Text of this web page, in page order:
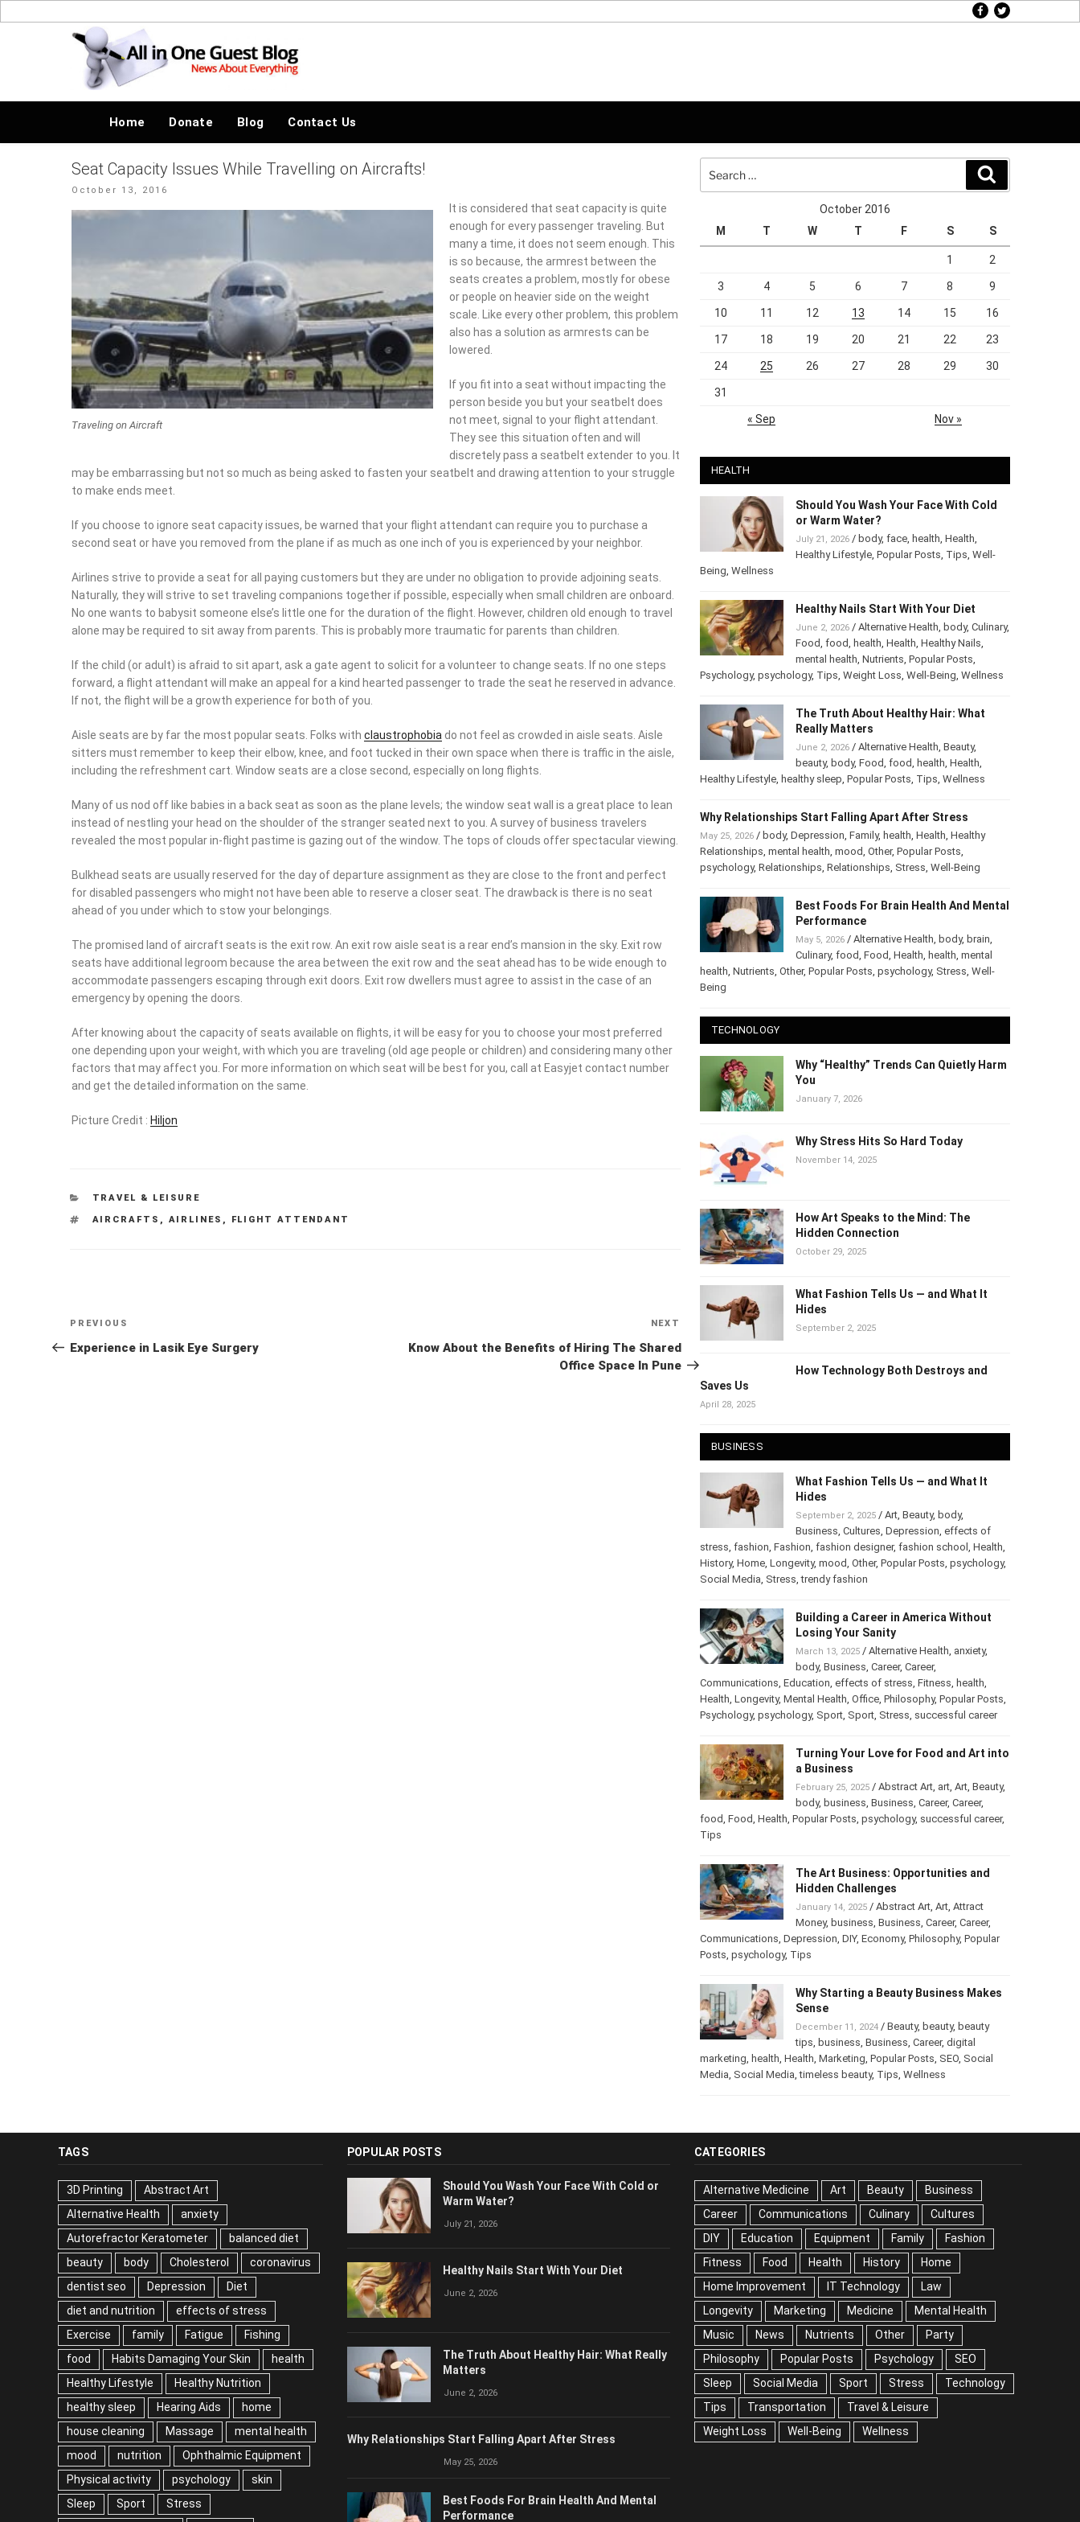
to
facebook
twitter
News About Everything
Home Donate Blog Contact Us
Seat Capacity Issues While Travelling on Aircrafts!
Posted
October 13, 2016
Traveling on Aircraft
It is considered that seat capacity is quite
enough for every passenger traveling. But
many a time, it does not seem enough. This is
so because, the armrest between the seats
creates a problem, mostly for obese or
people on heavier side on the weight scale.
Like every other problem, this problem also
has a solution as armrests can be lowered.
person beside you but your seatbelt does not
meet, signal to your flight attendant. They see
this situation often and will discretely pass a
seatbelt extender to you. It may be
embarrassing but not so much as being
asked to fasten your seatbelt and drawing attention to your struggle to make ends meet.
seat or have you removed from the plane if as much as one inch of you is experienced by your neighbor.
Naturally, they will strive to set traveling companions together if possible, especially when small children are onboard. No
one wants to babysit someone else’s little one for the duration of the flight. However, children old enough to travel alone
may be required to sit away from parents. This is probably more traumatic for parents than children.
forward, a flight attendant will make an appeal for a kind hearted passenger to trade the seat he reserved in advance. If
not, the flight will be a growth experience for both of you.
must remember to keep their elbow, knee, and foot tucked in their own space when there is traffic in the aisle, including
the refreshment cart. Window seats are a close second, especially on long flights.
instead of nestling your head on the shoulder of the stranger seated next to you. A survey of business travelers revealed
the most popular in-flight pastime is gazing out of the window. The tops of clouds offer spectacular viewing.
disabled passengers who might not have been able to reserve a closer seat. The drawback is there is no seat ahead of
you under which to stow your belongings.
have additional legroom because the area between the exit row and the seat ahead has to be wide enough to
accommodate passengers escaping through exit doors. Exit row dwellers must agree to assist in the case of an
emergency by opening the doors.
depending upon your weight, with which you are traveling (old age people or children) and considering many other
factors that may affect you. For more information on which seat will be best for you, call at Easyjet contact number and
get the detailed information on the same.
TAGS
AIRCRAFTS,AIRLINES
navigation
Post
Experience in Lasik Eye Surgery
Know About the Benefits of Hiring The Shared Office
Space In Pune
for:
October 2016
M
T W T F S S
1 2
3 4 5 6 7 8 9
10 11 12 13 14 15 16
17 18 19 20 21 22 23
24 25 26 27 28 29 30
31
« Sep Nov »
HEALTH
Should You Wash Your Face With Cold
or Warm Water?
July 21, 2026/ body, face, health Health
Healthy Lifestyle, Popular Posts Tips, Well-
Being Wellness
Healthy Nails Start With Your Diet
June 2, 2026/ Alternative Health ,body,Culinary,
Food food health Health Healthy Nails
mental health Nutrients Popular Posts
Psychology, psychology, Tips, Weight Loss, Well-Being, Wellness
The Truth About Healthy Hair: What
Really Matters
June 2, 2026/ Alternative Health ,Beauty,
beauty, body, Food food health Health
Healthy Lifestyle, healthy sleep Popular Posts Tips, Wellness
Why Relationships Start Falling Apart After Stress
May 25, 2026/ body, Depression, Family, health, Health, Healthy
Relationships mental health mood Other, Popular Posts
psychology, Relationships Relationships Stress, Well-Being
Best Foods For Brain Health And Mental
Performance
May 5, 2026/ Alternative Health body, brain
Culinary, food Food Health health mental
health Nutrients Other, Popular Posts psychology, Stress, Well-
Being
TECHNOLOGY
Why “Healthy” Trends Can Quietly Harm
You
January 7, 2026
Why Stress Hits So Hard Today
November 14, 2025
How Art Speaks to the Mind: The Hidden
Connection
October 29, 2025
What Fashion Tells Us — and What It
Hides
September 2, 2025
How Technology Both Destroys and
Saves Us
April 28, 2025
BUSINESS
What Fashion Tells Us — and What It
Hides
September 2, 2025/ Art, Beauty, body,
Business Cultures Depression effects of
stress fashion Fashion fashion designer, fashion school Health
History, Home, Longevity, mood Other, Popular Posts psychology,
Social Media, Stress, trendy fashion
Building a Career in America Without
Losing Your Sanity
March 13, 2025/ Alternative Health anxiety,
body, Business Career, Career,
Communications Education effects of stress Fitness health
Health Longevity, Mental Health Office ,Philosophy,Popular Posts
Psychology, psychology, Sport, Sport, Stress, successful career
Turning Your Love for Food and Art into
a Business
February 25, 2025/ Abstract Art art ,Art ,Beauty,
body, business Business Career, Career,
food Food Health Popular Posts psychology, successful career,
Tips
The Art Business: Opportunities and
Hidden Challenges
January 14, 2025/ Abstract Art, Art ,Attract
Money, business Business Career, Career,
Communications Depression DIY, Economy, Philosophy, Popular
Posts psychology, Tips
Why Starting a Beauty Business Makes
Sense
December 11, 2024/ Beauty, beauty, beauty
tips business Business Career, digital
marketing health Health Marketing Popular Posts SEO, Social
Media Social Media, timeless beauty, Tips, Wellness
TAGS
3D Printing
Abstract Art
Alternative Health
anxiety
Autorefractor Keratometer
balanced diet
beauty
body Cholesterol
coronavirus
dentist seo
Depression
Diet
diet and nutrition
effects of stress
Exercise
family Fatigue
Fishing
food
Habits Damaging Your Skin
health
Healthy Lifestyle
Healthy Nutrition
healthy sleep
Hearing Aids
home
house cleaning
Massage
mental health
mood
nutrition
Ophthalmic Equipment
Physical activity
psychology
skin
Sleep
Sport
Stress
POPULAR POSTS
Should You Wash Your Face With Cold or
Warm Water?
July 21, 2026
Healthy Nails Start With Your Diet
June 2, 2026
The Truth About Healthy Hair: What Really
Matters
June 2, 2026
Why Relationships Start Falling Apart After Stress
May 25, 2026
Best Foods For Brain Health And Mental
Performance
CATEGORIES
Alternative Medicine Art Beauty
Business
Career
Communications Culinary Cultures
Education
Equipment Family Fashion
Fitness
Food
Health History
Home
Home Improvement
IT Technology Law
Marketing
Medicine Mental Health
Music
News
Nutrients Other Party
Philosophy
Popular Posts
Psychology SEO
Sleep
Social Media
Sport Stress Technology
Tips
Transportation
Travel & Leisure
Weight Loss
Well-Being
Wellness